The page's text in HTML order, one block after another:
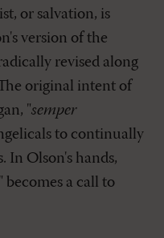
or salvation, is
version of the
revised along
original intent of
"semper
to continually
In Olson's hands,
becomes a call to